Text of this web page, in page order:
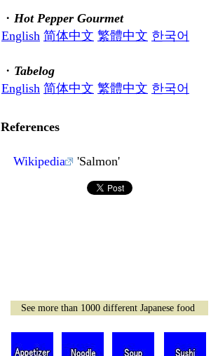
・ Hot Pepper Gourmet
English 简体中文 繁體中文 한국어
・ Tabelog
English 简体中文 繁體中文 한국어
References
Wikipedia 'Salmon'
See more than 1000 different Japanese food